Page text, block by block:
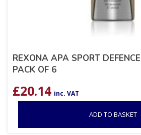
REXONA APA SPORT
PACK OF 6
£20.14 inc. VAT
ADD TO BASKET